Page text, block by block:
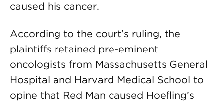
caused his cancer.
According to the court’s ruling, the
plaintiffs retained pre-eminent
oncologists from Massachusetts General
Hospital and Harvard Medical School to
opine that Red Man caused Hoefling’s